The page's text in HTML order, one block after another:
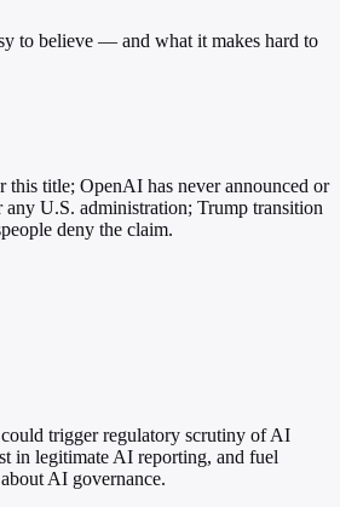
to believe — and what it makes hard to
this title; OpenAI has never announced or
any U.S. administration; Trump transition
deny the claim.
trigger regulatory scrutiny of AI
in legitimate AI reporting, and fuel
AI governance.